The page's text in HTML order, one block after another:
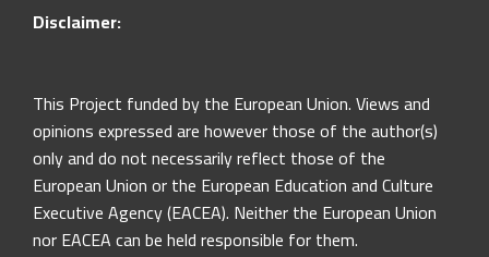
Disclaimer:
This Project funded by the European Union. Views and
opinions expressed are however those of the author(s)
only and do not necessarily reflect those of the
European Union or the European Education and Culture
Executive Agency (EACEA). Neither the European Union
nor EACEA can be held responsible for them.